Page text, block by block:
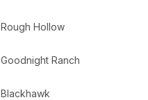
Rough Hollow
Goodnight Ranch
Blackhawk